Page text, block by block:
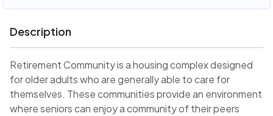
Description
Retirement Community is a housing complex designed
for older adults who are generally able to care for
themselves. These communities provide an environment
where seniors can enjoy a community of their peers